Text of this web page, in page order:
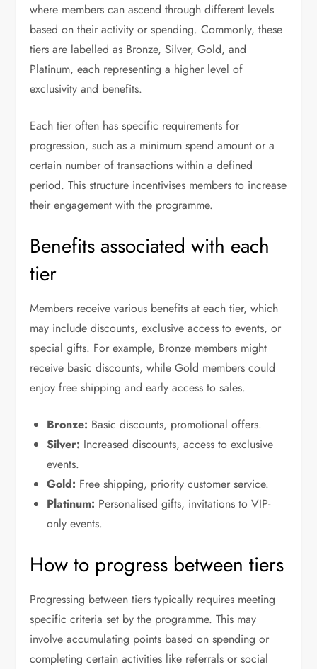
where members can ascend through different levels
based on their activity or spending. Commonly, these
tiers are labelled as Bronze, Silver, Gold, and
Platinum, each representing a higher level of
exclusivity and benefits.
Each tier often has specific requirements for
progression, such as a minimum spend amount or a
certain number of transactions within a defined
period. This structure incentivises members to increase
their engagement with the programme.
Benefits associated with each
tier
Members receive various benefits at each tier, which
may include discounts, exclusive access to events, or
special gifts. For example, Bronze members might
receive basic discounts, while Gold members could
enjoy free shipping and early access to sales.
Bronze: Basic discounts, promotional offers.
Silver: Increased discounts, access to exclusive
events.
Gold: Free shipping, priority customer service.
Platinum: Personalised gifts, invitations to VIP-
only events.
How to progress between tiers
Progressing between tiers typically requires meeting
specific criteria set by the programme. This may
involve accumulating points based on spending or
completing certain activities like referrals or social